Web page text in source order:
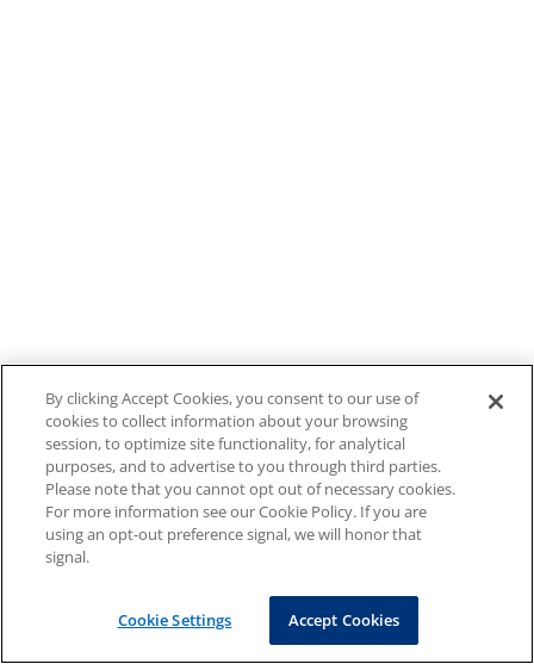
By clicking Accept Cookies, you consent to our use of
cookies to collect information about your browsing
session, to optimize site functionality, for analytical
purposes, and to advertise to you through third parties.
Please note that you cannot opt out of necessary cookies.
For more information see our Cookie Policy. If you are
using an opt-out preference signal, we will honor that
signal.
Cookie Settings Accept Cookies